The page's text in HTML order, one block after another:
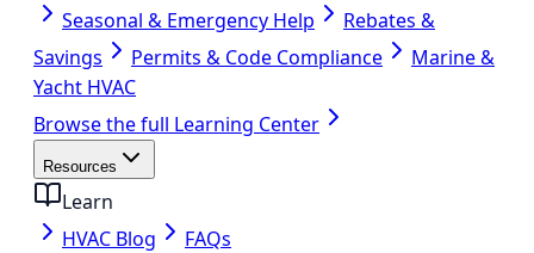
Seasonal & Emergency Help
Rebates &
Savings
Permits & Code Compliance
Marine &
Yacht HVAC
Browse the full Learning Center
Resources
Learn
HVAC Blog
FAQs